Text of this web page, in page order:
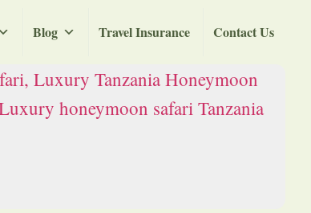
Blog Travel Insurance Contact Us